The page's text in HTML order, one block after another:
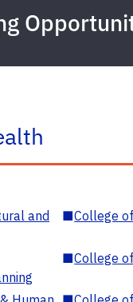
and
■College
■College